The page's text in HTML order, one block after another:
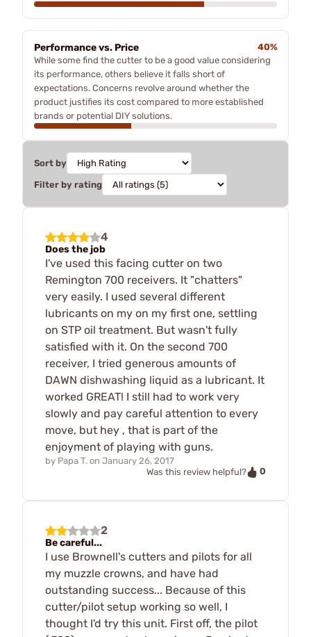
Performance vs. Price
40%
While some find the cutter to be a good value considering
its performance, others believe it falls short of
expectations. Concerns revolve around whether the
product justifies its cost compared to more established
brands or potential DIY solutions.
Sort by
Filter by rating
4
Does the job
I've used this facing cutter on two
Remington 700 receivers. It "chatters"
very easily. I used several different
lubricants on my on my first one, settling
on STP oil treatment. But wasn't fully
satisfied with it. On the second 700
receiver, I tried generous amounts of
DAWN dishwashing liquid as a lubricant. It
worked GREAT! I still had to work very
slowly and pay careful attention to every
move, but hey , that is part of the
enjoyment of playing with guns.
by Papa T. on January 26, 2017
Was this review helpful?
0
2
Be careful...
I use Brownell's cutters and pilots for all
my muzzle crowns, and have had
outstanding success... Because of this
cutter/pilot setup working so well, I
thought I'd try this unit. First off, the pilot